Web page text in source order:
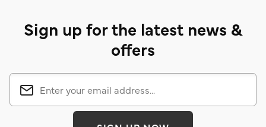
Sign up for the latest news &
offers